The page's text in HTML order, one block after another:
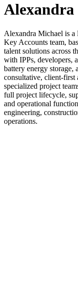
Alexandra Michael is a
Key Accounts team,
talent solutions across
with IPPs, developers,
battery energy storage,
consultative, client-first
specialized project
full project lifecycle,
and operational
engineering,
operations.